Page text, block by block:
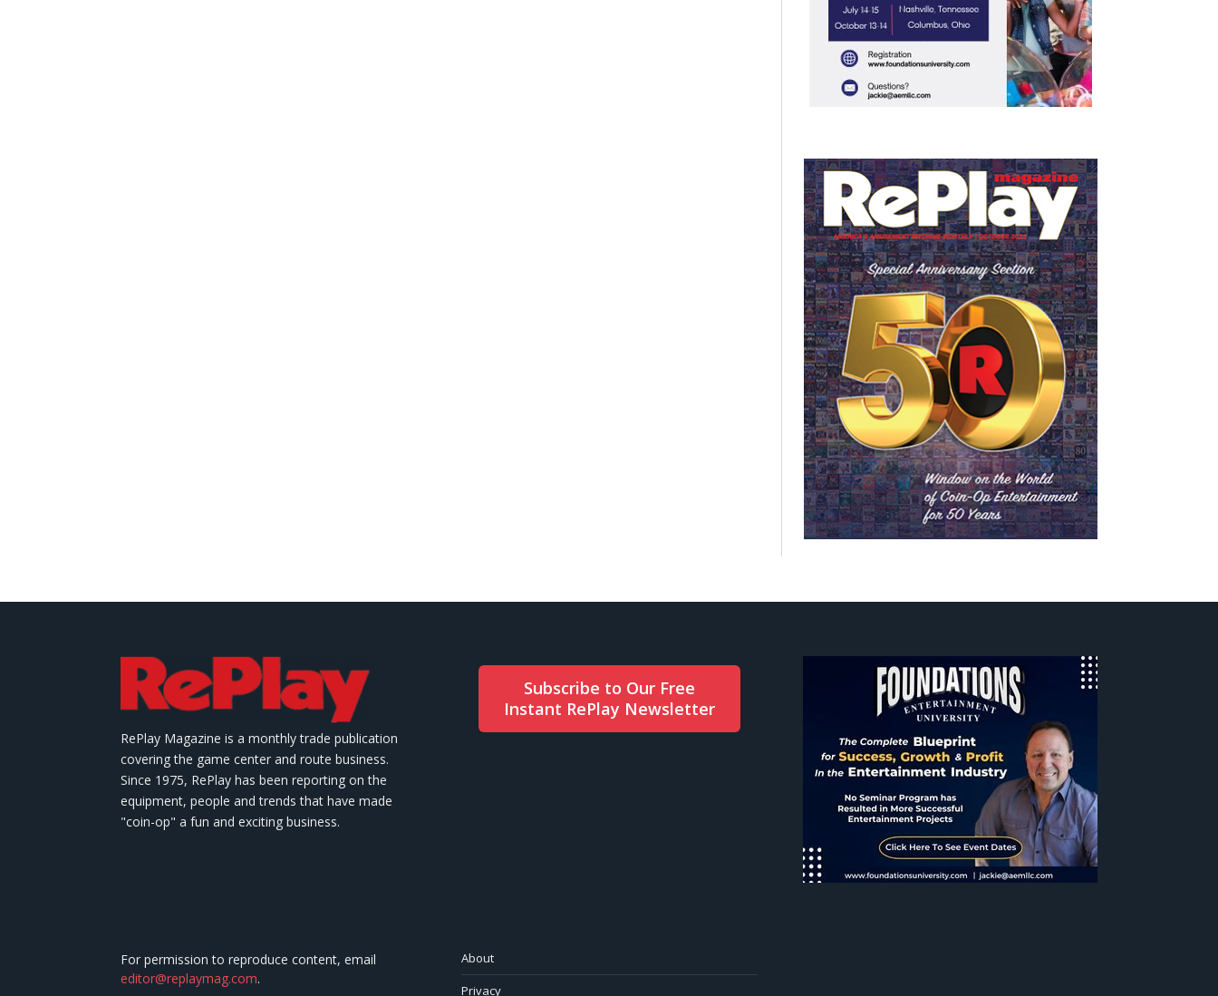
RePlay Magazine is a monthly trade publication
covering the game center and route business.
Since 1975, RePlay has been reporting on the
equipment, people and trends that have made
"coin-op" a fun and exciting business.
Subscribe to Our Free
Instant RePlay Newsletter
For permission to reproduce content, email
editor@replaymag.com.
About
Privacy